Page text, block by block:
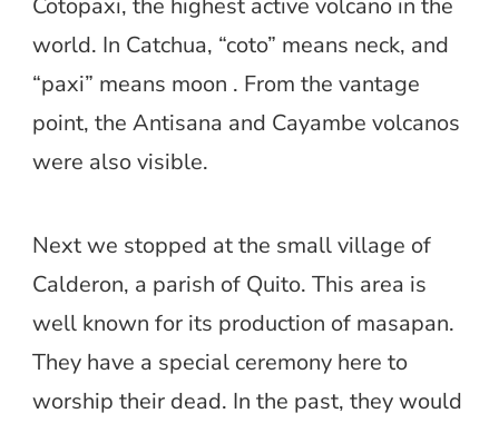
world. In Catchua, “coto” means neck, and
“paxi” means moon . From the vantage
point, the Antisana and Cayambe volcanos
were also visible.
Next we stopped at the small village of
Calderon, a parish of Quito. This area is
well known for its production of masapan.
They have a special ceremony here to
worship their dead. In the past, they would